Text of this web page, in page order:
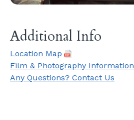
Additional Info
Location Map
Film & Photography Information
Any Questions? Contact Us